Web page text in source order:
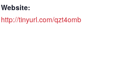
Website:
http://tinyurl.com/qzt4omb